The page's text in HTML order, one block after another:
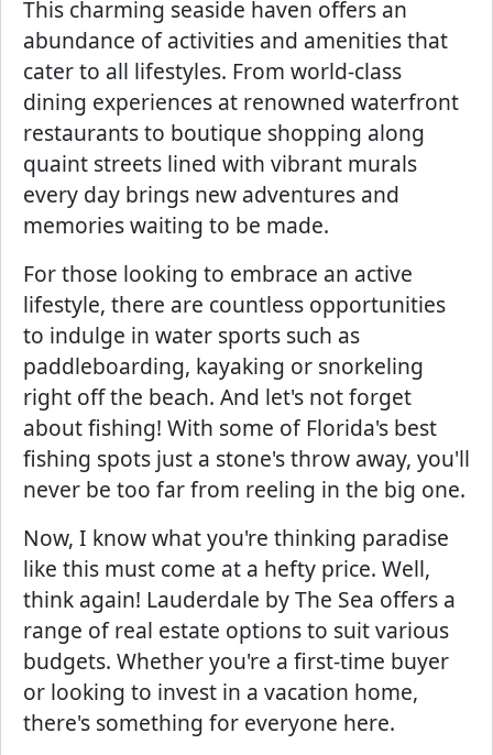
This charming seaside haven offers an
abundance of activities and amenities that
cater to all lifestyles. From world-class
dining experiences at renowned waterfront
restaurants to boutique shopping along
quaint streets lined with vibrant murals
every day brings new adventures and
memories waiting to be made.
For those looking to embrace an active
lifestyle, there are countless opportunities
to indulge in water sports such as
paddleboarding, kayaking or snorkeling
right off the beach. And let's not forget
about fishing! With some of Florida's best
fishing spots just a stone's throw away, you'll
never be too far from reeling in the big one.
Now, I know what you're thinking paradise
like this must come at a hefty price. Well,
think again! Lauderdale by The Sea offers a
range of real estate options to suit various
budgets. Whether you're a first-time buyer
or looking to invest in a vacation home,
there's something for everyone here.